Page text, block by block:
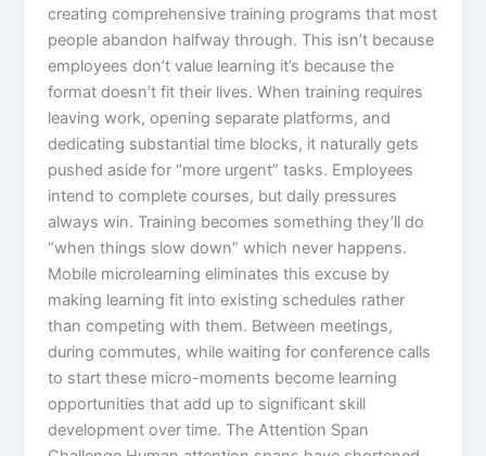
creating comprehensive training programs that most
people abandon halfway through. This isn’t because
employees don’t value learning it’s because the
format doesn’t fit their lives.​ When training requires
leaving work, opening separate platforms, and
dedicating substantial time blocks, it naturally gets
pushed aside for “more urgent” tasks. Employees
intend to complete courses, but daily pressures
always win. Training becomes something they’ll do
“when things slow down” which never happens.
Mobile microlearning eliminates this excuse by
making learning fit into existing schedules rather
than competing with them. Between meetings,
during commutes, while waiting for conference calls
to start these micro-moments become learning
opportunities that add up to significant skill
development over time.​ The Attention Span